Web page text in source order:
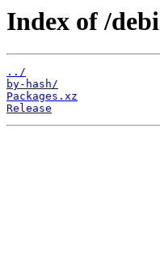
Index of /
../
by-hash/
Packages.xz
Release